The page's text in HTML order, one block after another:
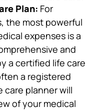
Plan: For
the most powerful
expenses is a
and
a certified life care
a registered
care planner will
of your medical